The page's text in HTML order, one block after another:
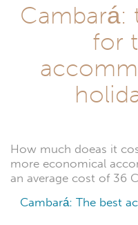
Cambará:
for
How much doeas it
more economical
an average cost of 36
Cambará: The best